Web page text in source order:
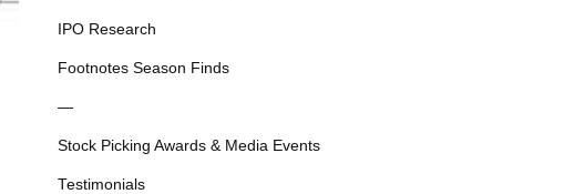
IPO Research
Footnotes Season Finds
—
Stock Picking Awards & Media Events
Testimonials